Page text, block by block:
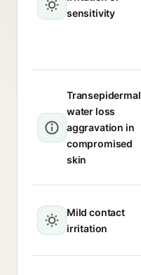
sensitivity
Transepidermal
water loss
aggravation in
compromised
skin
Mild contact
irritation